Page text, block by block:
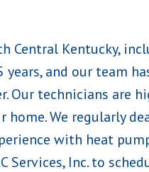
Central Kentucky,
and our team
Our technicians are
home. We regularly
with heat
Inc. to